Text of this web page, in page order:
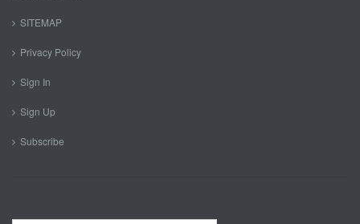
SITEMAP
Privacy Policy
Sign In
Sign Up
Subscribe